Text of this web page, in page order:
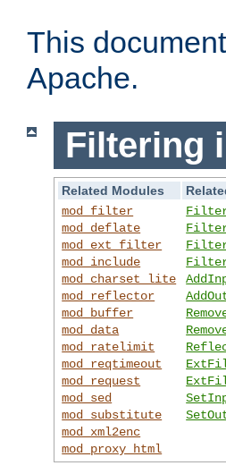
This
Apache.
Filtering
Related Modules
mod_filter
mod_deflate
mod_ext_filter
mod_include
mod_charset_lite
mod_reflector
mod_buffer
mod_data
mod_ratelimit
mod_reqtimeout
mod_request
mod_sed
mod_substitute
mod_xml2enc
mod_proxy_html